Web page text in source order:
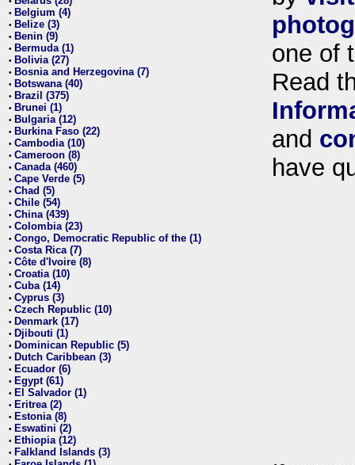
• Belgium (4)
• Belize (3)
• Benin (9)
• Bermuda (1)
• Bolivia (27)
• Bosnia and Herzegovina (7)
• Botswana (40)
• Brazil (375)
• Brunei (1)
• Bulgaria (12)
• Burkina Faso (22)
• Cambodia (10)
• Cameroon (8)
• Canada (460)
• Cape Verde (5)
• Chad (5)
• Chile (54)
• China (439)
• Colombia (23)
• Congo, Democratic Republic of the (1)
• Costa Rica (7)
• Côte d'Ivoire (8)
• Croatia (10)
• Cuba (14)
• Cyprus (3)
• Czech Republic (10)
• Denmark (17)
• Djibouti (1)
• Dominican Republic (5)
• Dutch Caribbean (3)
• Ecuador (6)
• Egypt (61)
• El Salvador (1)
• Eritrea (2)
• Estonia (8)
• Eswatini (2)
• Ethiopia (12)
• Falkland Islands (3)
one of
Read
and
have